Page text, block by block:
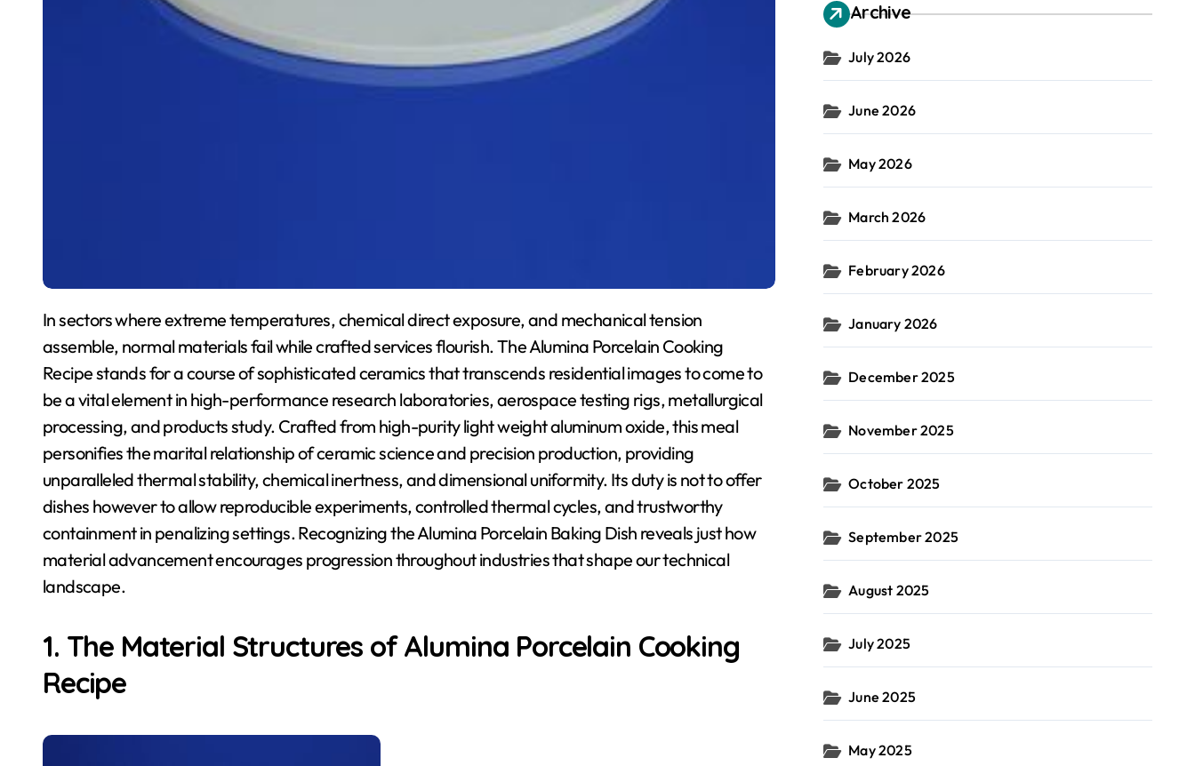
In sectors where extreme temperatures, chemical direct exposure, and mechanical tension
assemble, normal materials fail while crafted services flourish. The Alumina Porcelain Cooking
Recipe stands for a course of sophisticated ceramics that transcends residential images to come to
be a vital element in high-performance research laboratories, aerospace testing rigs, metallurgical
processing, and products study. Crafted from high-purity light weight aluminum oxide, this meal
personifies the marital relationship of ceramic science and precision production, providing
unparalleled thermal stability, chemical inertness, and dimensional uniformity. Its duty is not to offer
dishes however to allow reproducible experiments, controlled thermal cycles, and trustworthy
containment in penalizing settings. Recognizing the Alumina Porcelain Baking Dish reveals just how
material advancement encourages progression throughout industries that shape our technical
landscape.
1. The Material Structures of Alumina Porcelain Cooking
Recipe
Archive
July 2026
June 2026
May 2026
March 2026
February 2026
January 2026
December 2025
November 2025
October 2025
September 2025
August 2025
July 2025
June 2025
May 2025